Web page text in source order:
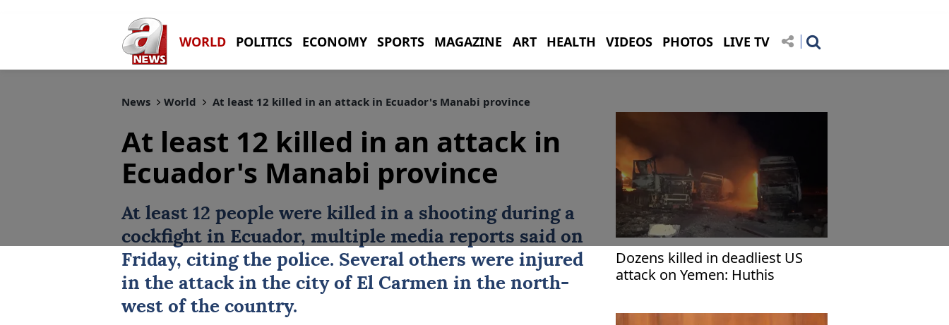
WORLD POLITICS ECONOMY SPORTS MAGAZINE ART HEALTH VIDEOS PHOTOS LIVE TV
News World At least 12 killed in an attack in Ecuador's Manabi province
At least 12 killed in an attack in
Ecuador's Manabi province
At least 12 people were killed in a shooting during a
cockfight in Ecuador, multiple media reports said on
Friday, citing the police. Several others were injured
in the attack in the city of El Carmen in the north-
west of the country.
Dozens killed in deadliest US
attack on Yemen: Huthis